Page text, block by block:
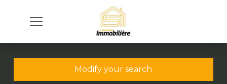
Modify your search